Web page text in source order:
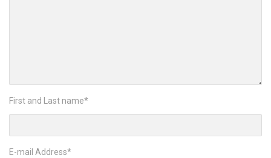
First and Last name*
E-mail Address*